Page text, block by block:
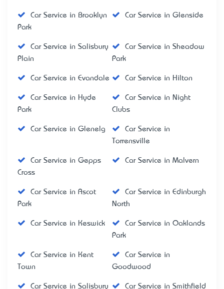
Car Service in Brooklyn
Park
Car Service in Glenside
Car Service in Salisbury
Plain
Car Service in Sheadow
Park
Car Service in Evandale Car Service in Hilton
Car Service in Hyde
Park
Car Service in Night
Clubs
Car Service in Glenelg
Car Service in
Torrensville
Car Service in Gepps
Cross
Car Service in Malvern
Car Service in Ascot
Park
Car Service in Edinburgh
North
Car Service in Keswick
Car Service in Oaklands
Park
Car Service in Kent
Town
Car Service in
Goodwood
Car Service in Salisbury Car Service in Smithfield